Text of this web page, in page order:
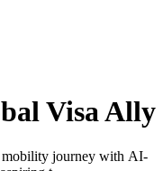
Visa Ally
mobility journey with AI-